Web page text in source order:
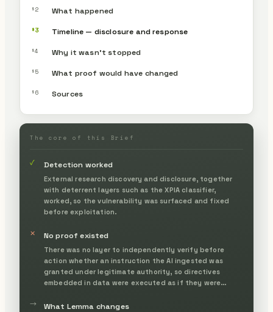
§2 What happened
§3 Timeline — disclosure and response
§4 Why it wasn’t stopped
§5 What proof would have changed
§6 Sources
The core of this Brief
✓ Detection worked
External research discovery and disclosure, together
with deterrent layers such as the XPIA classifier,
worked, so the vulnerability was surfaced and fixed
before exploitation.
✕ No proof existed
There was no layer to independently verify before
action whether an instruction the AI ingested was
granted under legitimate authority, so directives
embedded in data were executed as if they were
→
What Lemma changes